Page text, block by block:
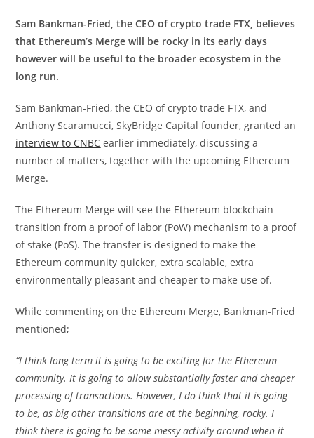
Sam Bankman-Fried, the CEO of crypto trade FTX, believes
that Ethereum’s Merge will be rocky in its early days
however will be useful to the broader ecosystem in the
long run.
Sam Bankman-Fried, the CEO of crypto trade FTX, and
Anthony Scaramucci, SkyBridge Capital founder, granted an
interview to CNBC earlier immediately, discussing a
number of matters, together with the upcoming Ethereum
Merge.
The Ethereum Merge will see the Ethereum blockchain
transition from a proof of labor (PoW) mechanism to a proof
of stake (PoS). The transfer is designed to make the
Ethereum community quicker, extra scalable, extra
environmentally pleasant and cheaper to make use of.
While commenting on the Ethereum Merge, Bankman-Fried
mentioned;
“I think long term it is going to be exciting for the Ethereum
community. It is going to allow substantially faster and cheaper
processing of transactions. However, I do think that it is going
to be, as big other transitions are at the beginning, rocky. I
think there is going to be some messy activity around when it